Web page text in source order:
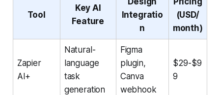
Tool
Key AI
Feature
Integratio
n
(USD/
month)
Zapier
AI+
Natural-
language
task
generation
Figma
plugin,
Canva
webhook
$29-$9
9